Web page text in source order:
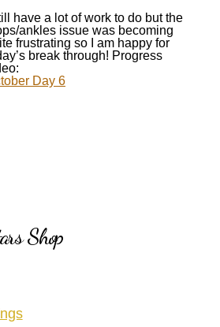
have a lot of work to do but the
ankles issue was becoming
frustrating so I am happy for
break through! Progress
Day 6
Shop